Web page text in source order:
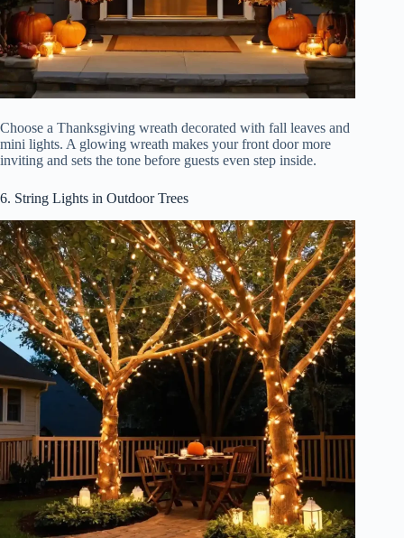
Choose a Thanksgiving wreath decorated with fall leaves and
mini lights. A glowing wreath makes your front door more
inviting and sets the tone before guests even step inside.
6. String Lights in Outdoor Trees